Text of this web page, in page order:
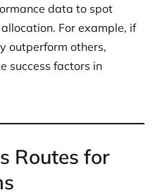
data to spot
For example, if
outperform others,
success factors in
Routes for